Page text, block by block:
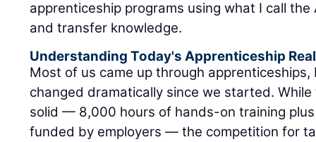
apprenticeship programs using what I call
and transfer knowledge.
Understanding Today's Apprenticeship
Most of us came up through
changed dramatically since we started.
solid — 8,000 hours of hands-on training
funded by employers — the competition for